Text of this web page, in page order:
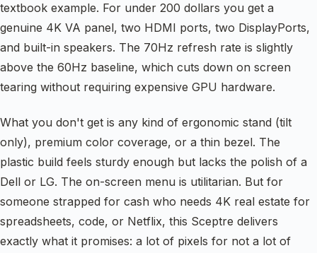
textbook example. For under 200 dollars you get a
genuine 4K VA panel, two HDMI ports, two DisplayPorts,
and built-in speakers. The 70Hz refresh rate is slightly
above the 60Hz baseline, which cuts down on screen
tearing without requiring expensive GPU hardware.
What you don't get is any kind of ergonomic stand (tilt
only), premium color coverage, or a thin bezel. The
plastic build feels sturdy enough but lacks the polish of a
Dell or LG. The on-screen menu is utilitarian. But for
someone strapped for cash who needs 4K real estate for
spreadsheets, code, or Netflix, this Sceptre delivers
exactly what it promises: a lot of pixels for not a lot of